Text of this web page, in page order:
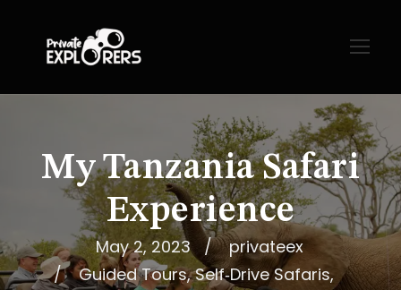
May 2, 2023
privateex
Guided Tours, Self‑Drive Safaris,
My Tanzania Safari
Experience